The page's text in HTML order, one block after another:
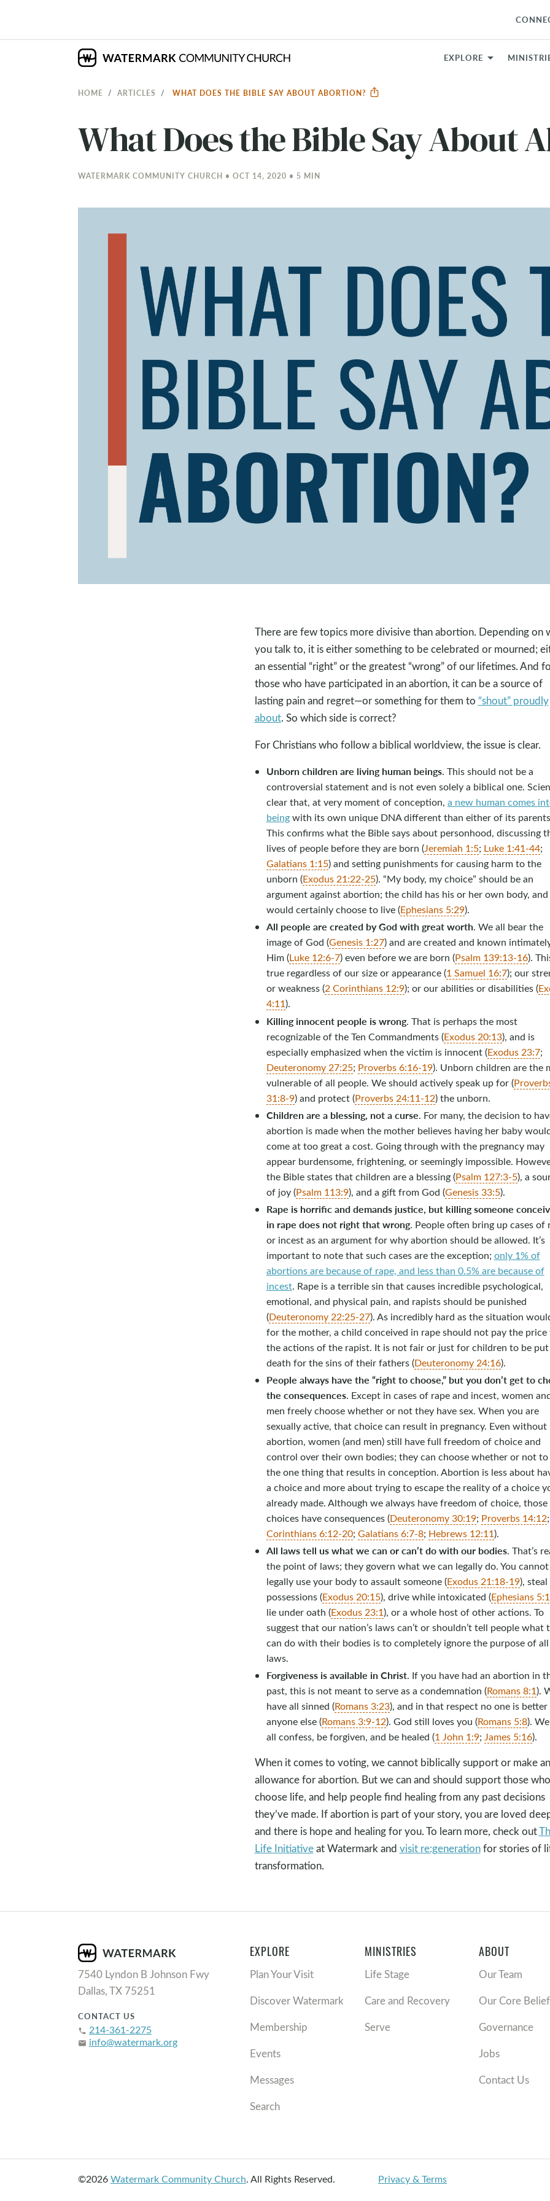
EXPLORE
HOME ARTICLES WHAT DOES THE BIBLE SAY ABOUT ABORTION?
What Does the Bible Say About
WATERMARK COMMUNITY CHURCH • OCT 14, 2020 • 5 MIN
There are few topics more divisive than abortion. Depending on
you talk to, it is either something to be celebrated or mourned;
an essential “right” or the greatest “wrong” of our lifetimes. And
those who have participated in an abortion, it can be a source of
lasting pain and regret—or something for them to “shout” proudly
about. So which side is correct?
For Christians who follow a biblical worldview, the issue is clear.
Unborn children are living human beings. This should not be a
controversial statement and is not even solely a biblical one.
clear that, at very moment of conception, a new human comes
beingwith its own unique DNA different than either of its
This confirms what the Bible says about personhood, discussing
lives of people before they are born (Jeremiah 1:5; Luke 1:41-44;
Galatians 1:15) and setting punishments for causing harm to the
unborn (Exodus 21:22-25). “My body, my choice” should be an
argument against abortion; the child has his or her own body, and
would certainly choose to live (Ephesians 5:29).
All people are created by God with great worth. We all bear the
image of God (Genesis 1:27) and are created and known
Him (Luke 12:6-7) even before we are born (Psalm 139:13-16).
true regardless of our size or appearance (1 Samuel 16:7); our
or weakness (2 Corinthians 12:9); or our abilities or disabilities (
4:11).
Killing innocent people is wrong. That is perhaps the most
recognizable of the Ten Commandments (Exodus 20:13), and is
especially emphasized when the victim is innocent (Exodus 23:7;
Deuteronomy 27:25; Proverbs 6:16-19). Unborn children are the
vulnerable of all people. We should actively speak up for (
31:8-9) and protect (Proverbs 24:11-12) the unborn.
Children are a blessing, not a curse. For many, the decision to
abortion is made when the mother believes having her baby
come at too great a cost. Going through with the pregnancy may
appear burdensome, frightening, or seemingly impossible.
the Bible states that children are a blessing (Psalm 127:3-5), a
of joy (Psalm 113:9), and a gift from God (Genesis 33:5).
Rape is horrific and demands justice, but killing someone
in rape does not right that wrong. People often bring up cases of
or incest as an argument for why abortion should be allowed. It’s
important to note that such cases are the exception; only 1% of
abortions are because of rape, and less than 0.5% are because of
incest. Rape is a terrible sin that causes incredible psychological,
emotional, and physical pain, and rapists should be punished
(Deuteronomy 22:25-27). As incredibly hard as the situation
for the mother, a child conceived in rape should not pay the
the actions of the rapist. It is not fair or just for children to be
death for the sins of their fathers (Deuteronomy 24:16).
People always have the “right to choose,” but you don’t get to
the consequences. Except in cases of rape and incest, women
men freely choose whether or not they have sex. When you are
sexually active, that choice can result in pregnancy. Even without
abortion, women (and men) still have full freedom of choice and
control over their own bodies; they can choose whether or not
the one thing that results in conception. Abortion is less about
a choice and more about trying to escape the reality of a choice
already made. Although we always have freedom of choice, those
choices have consequences (Deuteronomy 30:19; Proverbs 14:12;
Corinthians 6:12-20; Galatians 6:7-8; Hebrews 12:11).
All laws tell us what we can or can’t do with our bodies. That’s
the point of laws; they govern what we can legally do. You cannot
legally use your body to assault someone (Exodus 21:18-19),
possessions (Exodus 20:15), drive while intoxicated (Ephesians
lie under oath (Exodus 23:1), or a whole host of other actions. To
suggest that our nation’s laws can’t or shouldn’t tell people what
can do with their bodies is to completely ignore the purpose of all
laws.
Forgiveness is available in Christ. If you have had an abortion in
past, this is not meant to serve as a condemnation (Romans 8:1).
have all sinned (Romans 3:23), and in that respect no one is better
anyone else (Romans 3:9-12). God still loves you (Romans 5:8).
all confess, be forgiven, and be healed (1 John 1:9; James 5:16).
When it comes to voting, we cannot biblically support or make an
allowance for abortion. But we can and should support those who
choose life, and help people find healing from any past decisions
they’ve made. If abortion is part of your story, you are loved
and there is hope and healing for you. To learn more, check out
Life Initiativeat Watermark and visit re:generationfor stories of
transformation.
7540 Lyndon B Johnson Fwy
Dallas, TX 75251
CONTACT US
phone 214-361-2275
email info@watermark.org
EXPLORE
Plan Your Visit
Discover Watermark
Membership
Events
Messages
Search
MINISTRIES
Life Stage
Care and Recovery
Serve
ABOUT
Our Team
Our Core
Governance
Jobs
Contact Us
©2026Watermark Community Church.All Rights Reserved. Privacy & Terms